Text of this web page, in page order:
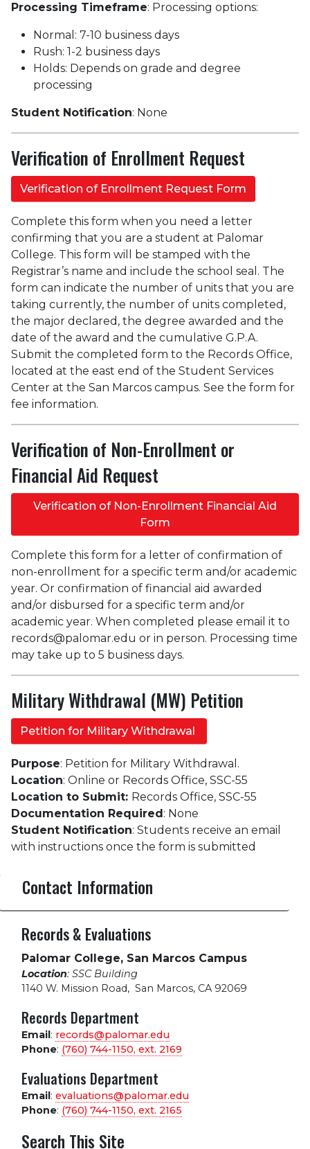
Processing Timeframe: Processing options:
Normal: 7-10 business days
Rush: 1-2 business days
Holds: Depends on grade and degree
processing
Student Notification: None
Verification of Enrollment Request
Verification of Enrollment Request Form
Complete this form when you need a letter
confirming that you are a student at Palomar
College. This form will be stamped with the
Registrar’s name and include the school seal. The
form can indicate the number of units that you are
taking currently, the number of units completed,
the major declared, the degree awarded and the
date of the award and the cumulative G.P.A.
Submit the completed form to the Records Office,
located at the east end of the Student Services
Center at the San Marcos campus. See the form for
fee information.
Verification of Non-Enrollment or
Financial Aid Request
Verification of Non-Enrollment Financial Aid
Form
Complete this form for a letter of confirmation of
non-enrollment for a specific term and/or academic
year. Or confirmation of financial aid awarded
and/or disbursed for a specific term and/or
academic year. When completed please email it to
records@palomar.edu or in person. Processing time
may take up to 5 business days.
Military Withdrawal (MW) Petition
Petition for Military Withdrawal
Purpose: Petition for Military Withdrawal.
Location: Online or Records Office, SSC-55
Location to Submit: Records Office, SSC-55
Documentation Required: None
Student Notification: Students receive an email
with instructions once the form is submitted
Contact Information
Records & Evaluations
Palomar College, San Marcos Campus
Location: SSC Building
1140 W. Mission Road, San Marcos, CA 92069
Records Department
Email: records@palomar.edu
Phone: (760) 744-1150, ext. 2169
Evaluations Department
Email: evaluations@palomar.edu
Phone: (760) 744-1150, ext. 2165
Search This Site